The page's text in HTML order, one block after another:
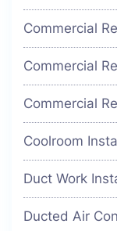
Commercial
Commercial
Commercial
Coolroom
Duct Work
Ducted Air